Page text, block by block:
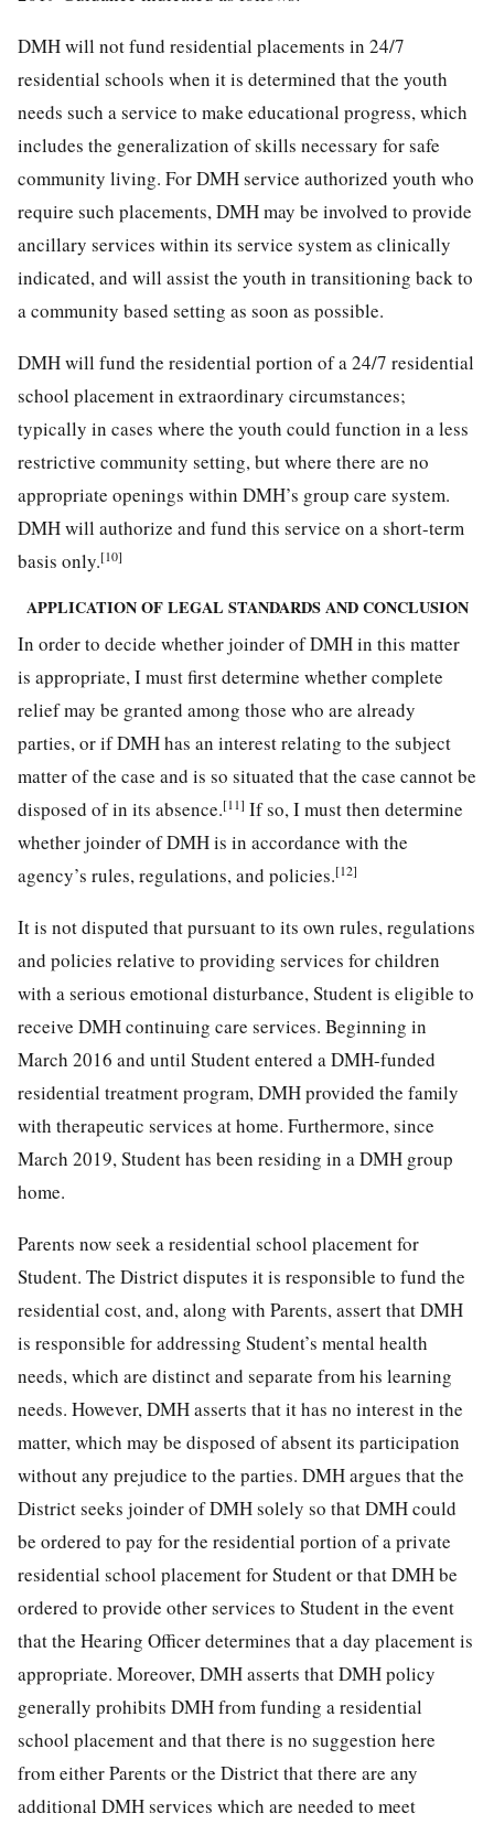
DMH will not fund residential placements in 24/7
residential schools when it is determined that the youth
needs such a service to make educational progress, which
includes the generalization of skills necessary for safe
community living. For DMH service authorized youth who
require such placements, DMH may be involved to provide
ancillary services within its service system as clinically
indicated, and will assist the youth in transitioning back to
a community based setting as soon as possible.
DMH will fund the residential portion of a 24/7 residential
school placement in extraordinary circumstances;
typically in cases where the youth could function in a less
restrictive community setting, but where there are no
appropriate openings within DMH’s group care system.
DMH will authorize and fund this service on a short-term
basis only.[10]
APPLICATION OF LEGAL STANDARDS AND CONCLUSION
In order to decide whether joinder of DMH in this matter
is appropriate, I must first determine whether complete
relief may be granted among those who are already
parties, or if DMH has an interest relating to the subject
matter of the case and is so situated that the case cannot be
disposed of in its absence.[11] If so, I must then determine
whether joinder of DMH is in accordance with the
agency’s rules, regulations, and policies.[12]
It is not disputed that pursuant to its own rules, regulations
and policies relative to providing services for children
with a serious emotional disturbance, Student is eligible to
receive DMH continuing care services. Beginning in
March 2016 and until Student entered a DMH-funded
residential treatment program, DMH provided the family
with therapeutic services at home. Furthermore, since
March 2019, Student has been residing in a DMH group
home.
Parents now seek a residential school placement for
Student. The District disputes it is responsible to fund the
residential cost, and, along with Parents, assert that DMH
is responsible for addressing Student’s mental health
needs, which are distinct and separate from his learning
needs. However, DMH asserts that it has no interest in the
matter, which may be disposed of absent its participation
without any prejudice to the parties. DMH argues that the
District seeks joinder of DMH solely so that DMH could
be ordered to pay for the residential portion of a private
residential school placement for Student or that DMH be
ordered to provide other services to Student in the event
that the Hearing Officer determines that a day placement is
appropriate. Moreover, DMH asserts that DMH policy
generally prohibits DMH from funding a residential
school placement and that there is no suggestion here
from either Parents or the District that there are any
additional DMH services which are needed to meet